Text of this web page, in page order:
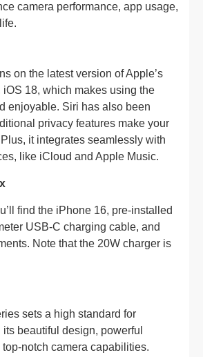
camera performance, app usage,
on the latest version of Apple’s
iOS 18, which makes using the
enjoyable. Siri has also been
privacy features make your
it integrates seamlessly with
like iCloud and Apple Music.
find the iPhone 16, pre-installed
USB-C charging cable, and
Note that the 20W charger is
sets a high standard for
beautiful design, powerful
notch camera capabilities.